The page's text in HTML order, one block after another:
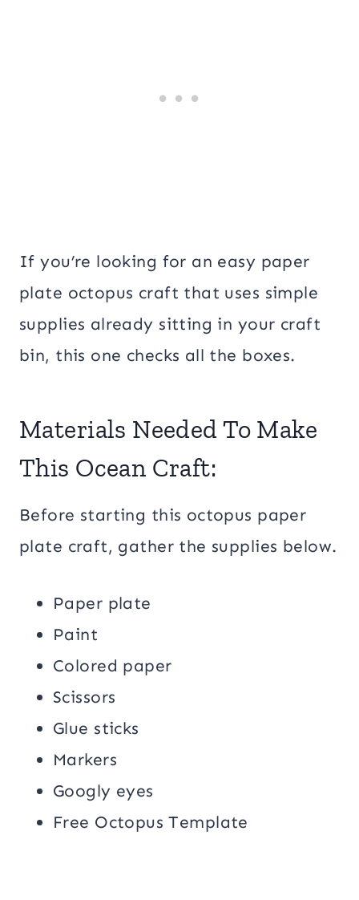
If you’re looking for an easy paper
plate octopus craft that uses simple
supplies already sitting in your craft
bin, this one checks all the boxes.
Materials Needed To Make
This Ocean Craft:
Before starting this octopus paper
plate craft, gather the supplies below.
Paper plate
Paint
Colored paper
Scissors
Glue sticks
Markers
Googly eyes
Free Octopus Template